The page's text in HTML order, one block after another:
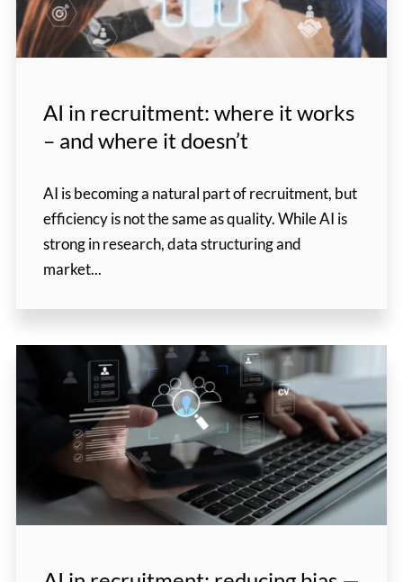
AI in recruitment: where it works
– and where it doesn’t
AI is becoming a natural part of recruitment, but
efficiency is not the same as quality. While AI is
strong in research, data structuring and
market...